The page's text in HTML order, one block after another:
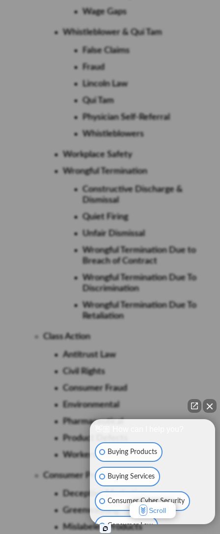
Wage Gaps
Whistleblower & Qui Tam
False Claims
Fraud
Lincoln Law
Qui Tam
Physician Self-Referral
Whistleblowers
Workplace Safety
Wrongful Termination
Constructive Discharge &
Dismissal
Quiet Firing
Unfair Dismissal
Wrongful Termination Due to
Breach of Contract
Wrongful Termination Due To
Discrimination
Wrongful Termination Due To
Retaliation
Class Action
Antitrust Law
Civil Rights
Consumer Fraud
Environmental
Pharmaceutical
Product Defects
Workers Rights
Consumer Protection
Deceptive Marketing
Greenwashing
Mislabeled Products
Buying Products
Buying Services
Consumer Cyber Security
Consumer Law
Scroll